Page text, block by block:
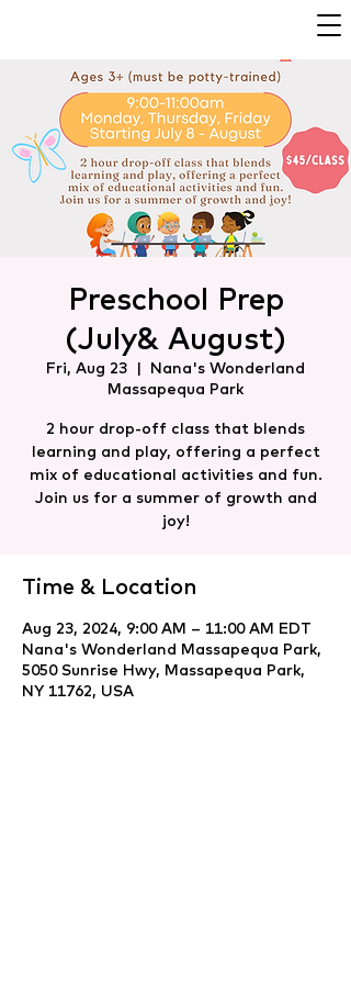
Preschool Prep
(July& August)
Fri, Aug 23
  |
Nana's Wonderland
Massapequa Park
2 hour drop-off class that blends
learning and play, offering a perfect
mix of educational activities and fun.
Join us for a summer of growth and
joy!
Time & Location
Aug 23, 2024, 9:00 AM – 11:00 AM EDT
Nana's Wonderland Massapequa Park,
5050 Sunrise Hwy, Massapequa Park,
NY 11762, USA